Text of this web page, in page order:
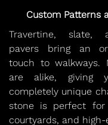
Custom Patterns
Travertine, slate,
pavers bring an
touch to walkways.
are alike, giving
completely unique
stone is perfect for
courtyards, and